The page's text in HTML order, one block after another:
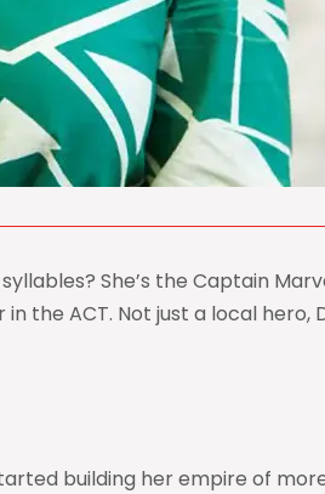
She’s the Captain
ACT. Not just a local hero,
building her empire of